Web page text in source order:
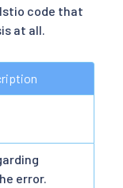
code that
at all.
error.